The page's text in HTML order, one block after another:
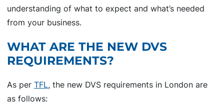
understanding of what to expect and what’s needed
from your business.
WHAT ARE THE NEW DVS
REQUIREMENTS?
As per TFL, the new DVS requirements in London are
as follows: